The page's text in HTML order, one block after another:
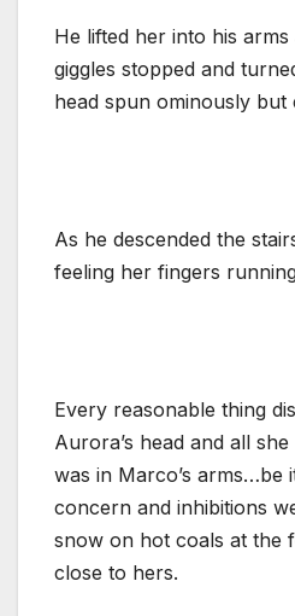
He lifted her into his
giggles stopped and
head spun ominously but
As he descended the
feeling her fingers
Every reasonable thing
Aurora’s head and all
was in Marco’s arms…be
concern and inhibitions
snow on hot coals at the
close to hers.